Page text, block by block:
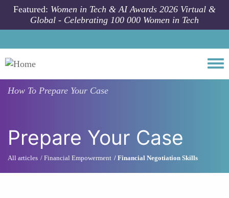
Skip to main content
Featured: Women in Tech & AI Awards 2026 Virtual &
Global - Celebrating 100 000 Women in Tech
How To Prepare Your Case
Prepare Your Case
All articles Financial Empowerment Financial Negotiation Skills